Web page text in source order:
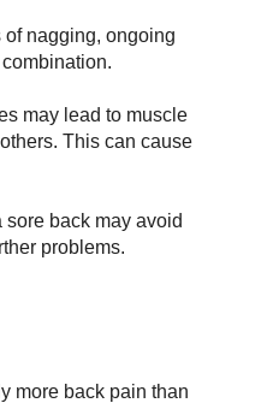
nagging, ongoing
may lead to muscle
This can cause
sore back may avoid
problems.
more back pain than